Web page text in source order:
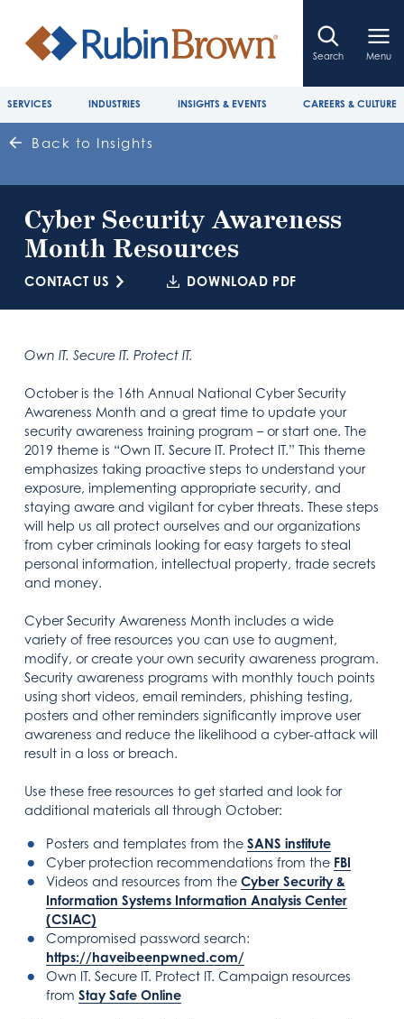
Search Menu
SERVICES INDUSTRIES INSIGHTS & EVENTS CAREERS & CULTURE
Back to Insights
Cyber Security Awareness
Month Resources
CONTACT US DOWNLOAD PDF
Own IT. Secure IT. Protect IT.
October is the 16th Annual National Cyber Security
Awareness Month and a great time to update your
security awareness training program – or start one. The
2019 theme is “Own IT. Secure IT. Protect IT.” This theme
emphasizes taking proactive steps to understand your
exposure, implementing appropriate security, and
staying aware and vigilant for cyber threats. These steps
will help us all protect ourselves and our organizations
from cyber criminals looking for easy targets to steal
personal information, intellectual property, trade secrets
and money.
Cyber Security Awareness Month includes a wide
variety of free resources you can use to augment,
modify, or create your own security awareness program.
Security awareness programs with monthly touch points
using short videos, email reminders, phishing testing,
posters and other reminders significantly improve user
awareness and reduce the likelihood a cyber-attack will
result in a loss or breach.
Use these free resources to get started and look for
additional materials all through October:
Posters and templates from theSANS institute
Cyber protection recommendations from the FBI
Videos and resources from theCyber Security &
Information Systems Information Analysis Center
(CSIAC)
Compromised password search:
https://haveibeenpwned.com/
Own IT. Secure IT. Protect IT. Campaign resources
fromStay Safe Online